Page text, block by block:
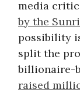
media critic
by the
possibility
split the
billionaire-
raised